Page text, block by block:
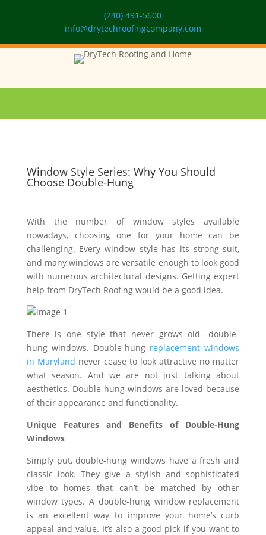
(240) 491-5600
info@drytechroofingcompany.com
Window Style Series: Why You Should
Choose Double-Hung
With the number of window styles available
nowadays, choosing one for your home can be
challenging. Every window style has its strong suit,
and many windows are versatile enough to look good
with numerous architectural designs. Getting expert
help from DryTech Roofing would be a good idea.
There is one style that never grows old—double-
hung windows. Double-hung replacement windows
in Maryland never cease to look attractive no matter
what season. And we are not just talking about
aesthetics. Double-hung windows are loved because
of their appearance and functionality.
Unique Features and Benefits of Double-Hung
Windows
Simply put, double-hung windows have a fresh and
classic look. They give a stylish and sophisticated
vibe to homes that can’t be matched by other
window types. A double-hung window replacement
is an excellent way to improve your home’s curb
appeal and value. It’s also a good pick if you want to